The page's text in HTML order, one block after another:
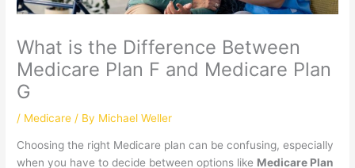
What is the Difference Between
Medicare Plan F and Medicare Plan
G
/ Medicare / By Michael Weller
Choosing the right Medicare plan can be confusing, especially
when you have to decide between options like Medicare Plan